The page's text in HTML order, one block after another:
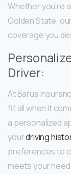
Whether you’re
Golden State,
coverage you
Driver:
At Barua
fit all when it
a personalized
yourdriving
preferences to
meets your